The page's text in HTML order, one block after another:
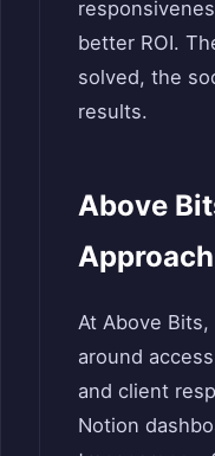
better ROI.
solved, the
results.
Above
Approach
At Above
around
and client
Notion